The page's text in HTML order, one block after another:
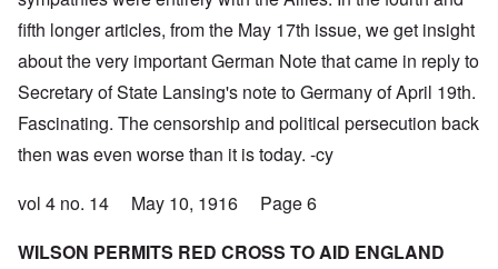
fifth longer articles, from the May 17th issue, we get insight
about the very important German Note that came in reply to
Secretary of State Lansing's note to Germany of April 19th.
Fascinating. The censorship and political persecution back
then was even worse than it is today. -cy
vol 4 no. 14 May 10, 1916 Page 6
WILSON PERMITS RED CROSS TO AID ENGLAND